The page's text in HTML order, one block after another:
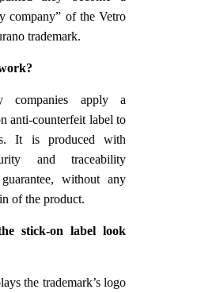
company” of the Vetro
trademark.
companies apply a
anti-counterfeit label to
It is produced with
and traceability
without any
of the product.
stick-on label look
the trademark’s logo